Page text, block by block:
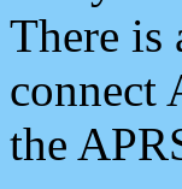
There is
connect
the